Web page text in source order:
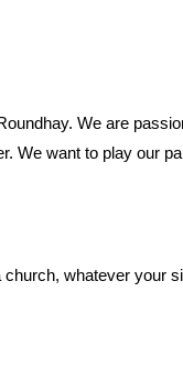
We are
We want to play our
whatever your